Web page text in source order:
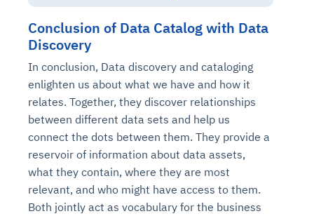
Conclusion of Data Catalog with Data
Discovery
In conclusion, Data discovery and cataloging
enlighten us about what we have and how it
relates. Together, they discover relationships
between different data sets and help us
connect the dots between them. They provide a
reservoir of information about data assets,
what they contain, where they are most
relevant, and who might have access to them.
Both jointly act as vocabulary for the business